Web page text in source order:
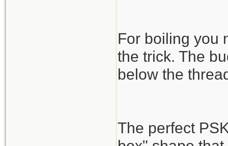
For boiling you
the trick. The
below the
The perfect